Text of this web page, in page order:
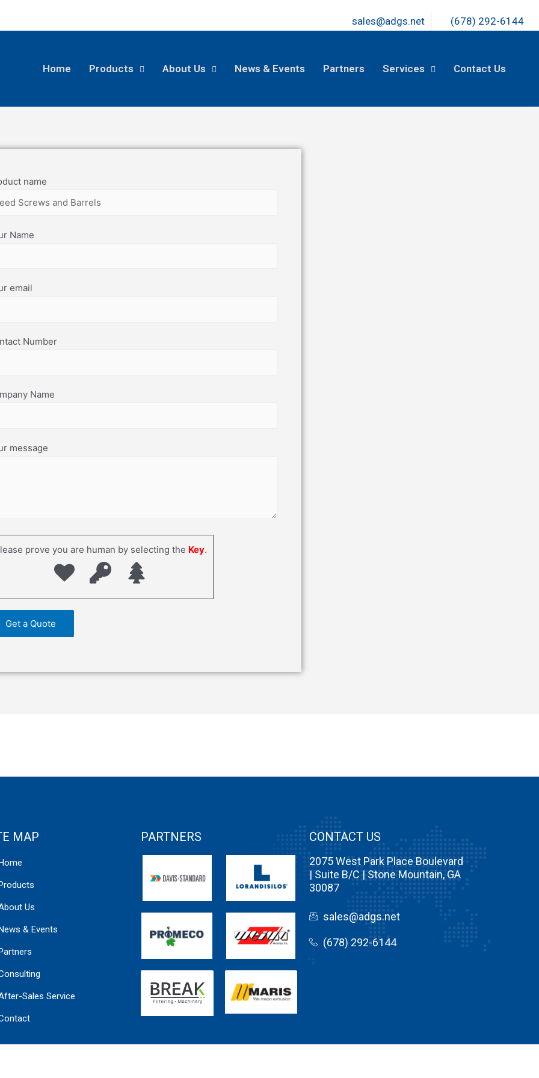
sales@adgs.net (678) 292-6144
Home Products About Us News & Events Partners Services Contact Us
name
Name
email
Number
Name
message
prove you are human by selecting the Key.
MAP
Us
& Events
Sales Service
PARTNERS CONTACT US
2075 West Park Place Boulevard
| Suite B/C | Stone Mountain, GA
30087
sales@adgs.net
(678) 292-6144